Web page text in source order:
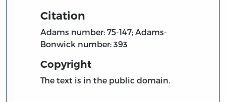
Citation
Adams number: 75-147; Adams-
Bonwick number: 393
Copyright
The text is in the public domain.